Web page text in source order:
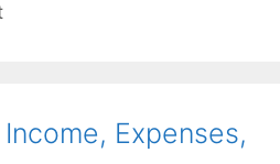
Expenses,